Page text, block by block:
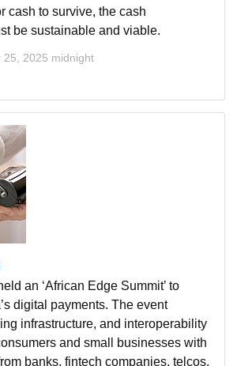
cash to survive, the cash
be sustainable and viable.
25, 2025 midnight
an ‘African Edge Summit’ to
digital payments. The event
infrastructure, and interoperability
and small businesses with
banks, fintech companies, telcos,